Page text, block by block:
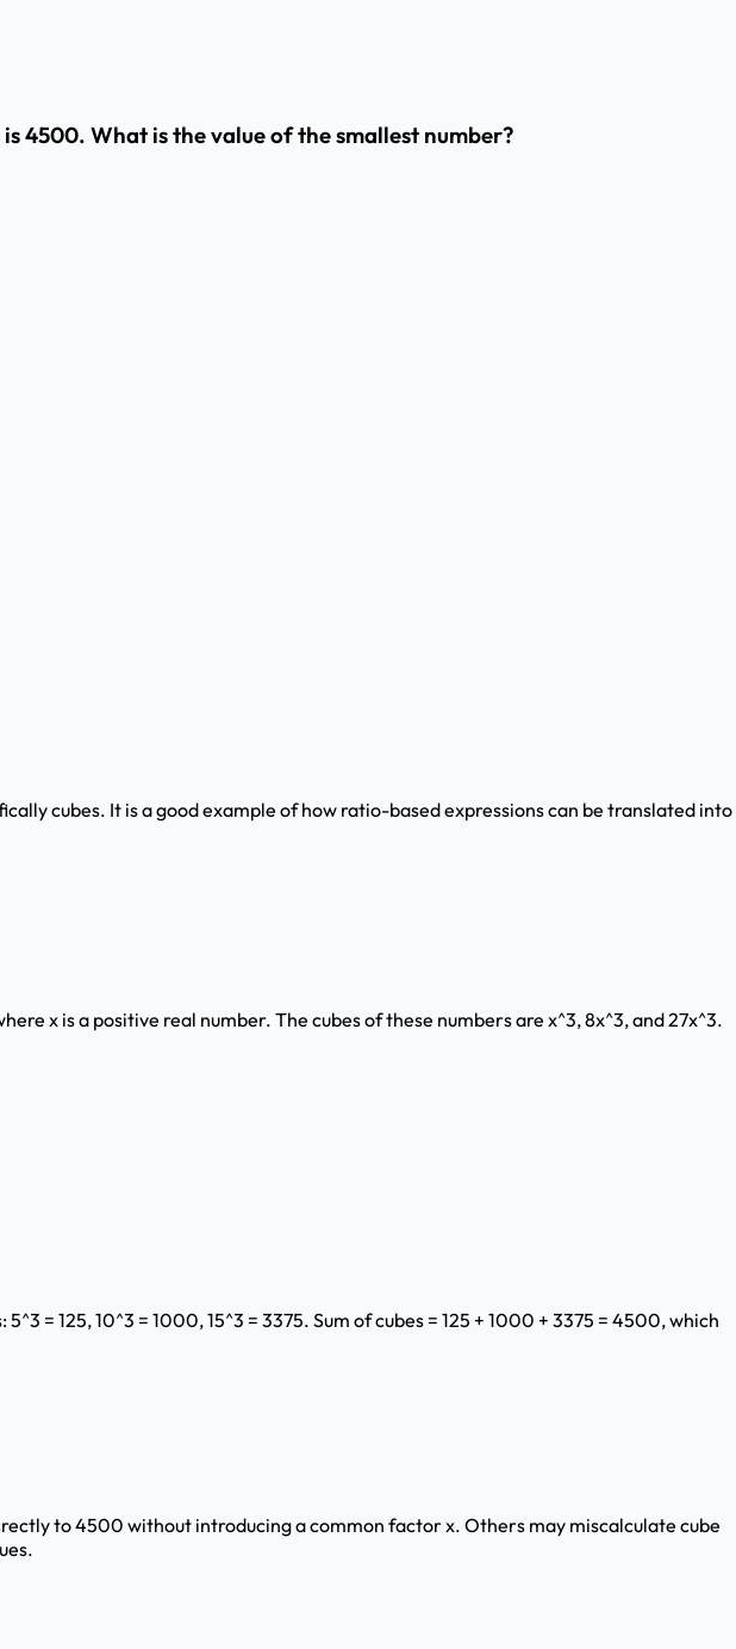
4500. What is the value of the smallest number?
cubes. It is a good example of how ratio-based expressions can be translated into
x is a positive real number. The cubes of these numbers are x^3, 8x^3, and 27x^3.
= 125, 10^3 = 1000, 15^3 = 3375. Sum of cubes = 125 + 1000 + 3375 = 4500, which
to 4500 without introducing a common factor x. Others may miscalculate cube